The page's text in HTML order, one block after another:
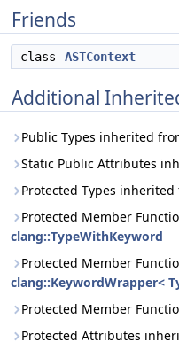
Friends
class ASTContext
Additional
Public Types inherited
Static Public Attributes
Protected Types inherited
Protected Member
clang::TypeWithKeyword
Protected Member
clang::KeywordWrapper<
Protected Member
Protected Attributes